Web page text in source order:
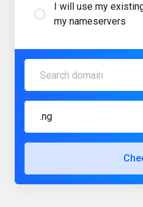
I will use my
my nameservers
.ng